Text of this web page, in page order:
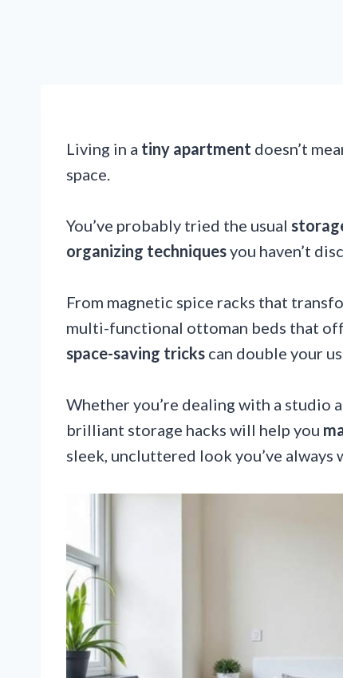
Living in a tiny apartment doesn’t
space.
You’ve probably tried the usual
organizing techniquesyou haven’t
From magnetic spice racks that
multi-functional ottoman beds that
space-saving tricks can double your
Whether you’re dealing with a studio
brilliant storage hacks will help you
sleek, uncluttered look you’ve always